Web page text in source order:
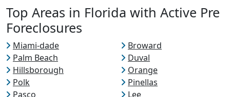
Top Areas in Florida with Active Pre
Foreclosures
Miami-dade
Broward
Palm Beach
Duval
Hillsborough
Orange
Polk
Pinellas
Pasco
Lee